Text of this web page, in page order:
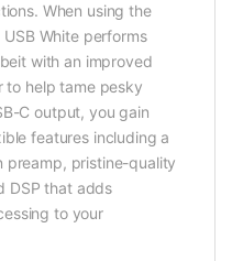
When using the
White performs
with an improved
to help tame pesky
C output, you gain
features including a
preamp, pristine-quality
DSP that adds
to your